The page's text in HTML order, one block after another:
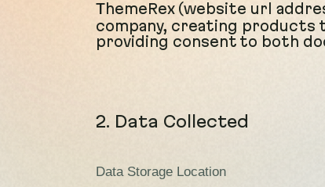
ThemeRex (website url
company, creating products
providing consent to both
2. Data Collected
Data Storage Location